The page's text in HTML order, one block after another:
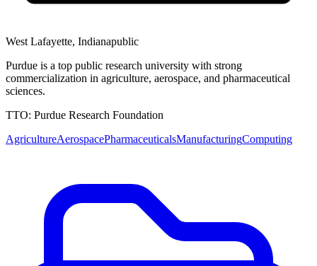
West Lafayette, Indianapublic
Purdue is a top public research university with strong
commercialization in agriculture, aerospace, and pharmaceutical
sciences.
TTO: Purdue Research Foundation
AgricultureAerospacePharmaceuticalsManufacturingComputing